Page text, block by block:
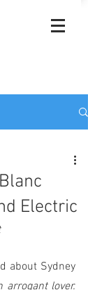
Electric
arrogant lover.